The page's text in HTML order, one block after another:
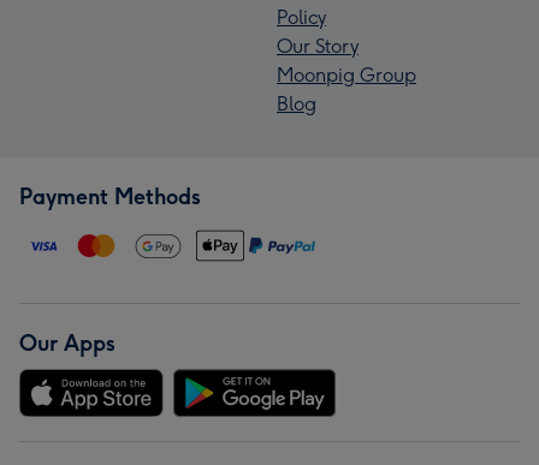
Policy
Our Story
Moonpig Group
Blog
Payment Methods
Our Apps